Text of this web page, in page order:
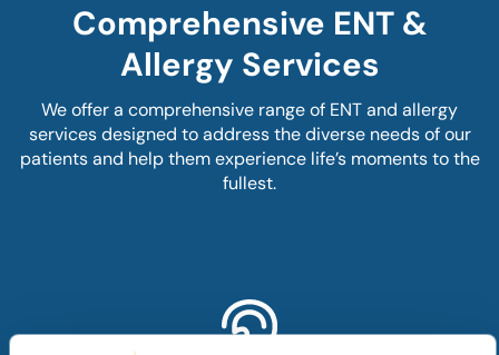
Comprehensive ENT &
Allergy Services
We offer a comprehensive range of ENT and allergy
services designed to address the diverse needs of our
patients and help them experience life’s moments to the
fullest.